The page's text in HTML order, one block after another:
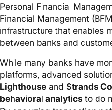
Personal Financial
Financial Management
infrastructure that enables
between banks and
While many banks have
platforms, advanced
Lighthouse and Strands
behavioral analytics to do